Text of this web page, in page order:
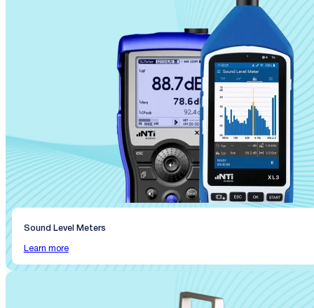
Sound Level Meters
Learn more